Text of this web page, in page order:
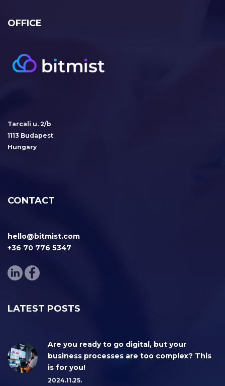
OFFICE
Tarcali u. 2/b
1113 Budapest
Hungary
CONTACT
hello@bitmist.com
+36 70 776 5347
LATEST POSTS
Are you ready to go digital, but your
business processes are too complex? This
is for you!
2024.11.25.